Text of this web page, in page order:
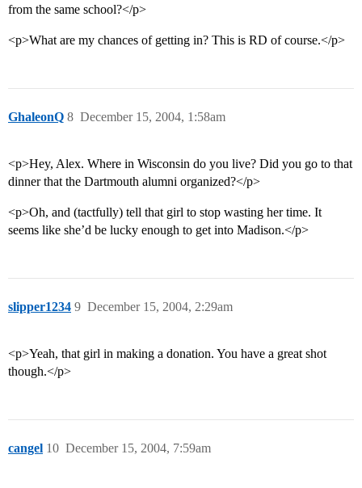
from the same school?</p>
<p>What are my chances of getting in? This is RD of course.</p>
GhaleonQ December 15, 2004, 1:58am
8
<p>Hey, Alex. Where in Wisconsin do you live? Did you go to that
dinner that the Dartmouth alumni organized?</p>
<p>Oh, and (tactfully) tell that girl to stop wasting her time. It
seems like she’d be lucky enough to get into Madison.</p>
slipper1234 December 15, 2004, 2:29am
9
<p>Yeah, that girl in making a donation. You have a great shot
though.</p>
cangel December 15, 2004, 7:59am
10